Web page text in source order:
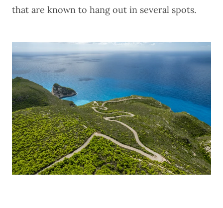
that are known to hang out in several spots.